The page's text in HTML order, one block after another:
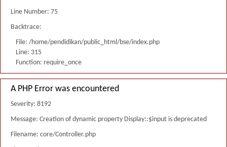
Line Number: 75
Backtrace:
File: /home/pendidikan/public_html/bse/index.php
Line: 315
Function: require_once
A PHP Error was encountered
Severity: 8192
Message: Creation of dynamic property Display::$input is deprecated
Filename: core/Controller.php